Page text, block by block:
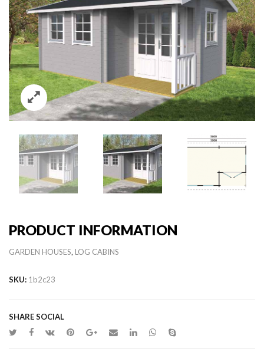
PRODUCT INFORMATION
GARDEN HOUSES, LOG CABINS
SKU: 1b2c23
SHARE SOCIAL